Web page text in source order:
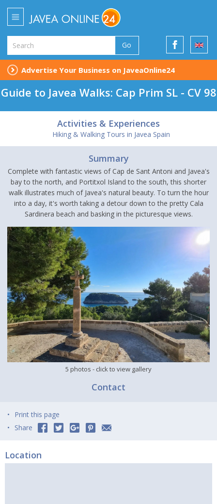
Go
Advertise Your Business on JaveaOnline24
Guide to Javea Walks: Cap Prim SL - CV 98
Activities & Experiences
Hiking & Walking Tours in Javea Spain
Summary
Complete with fantastic views of Cap de Sant Antoni and Javea's
bay to the north, and Portitxol Island to the south, this shorter
walk illustrates much of Javea's natural beauty. To turn the hour
into a day, it's worth taking a detour down to the pretty Cala
Sardinera beach and basking in the picturesque views.
5 photos - click to view gallery
Contact
Print this page
Share
Location